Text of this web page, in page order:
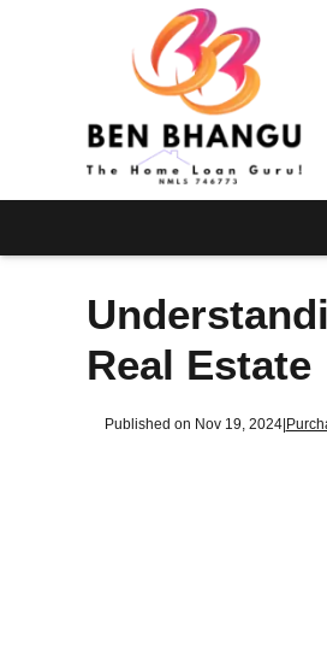
Real Estate
Published on Nov 19, 2024|